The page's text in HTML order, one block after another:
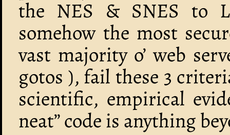
the NES & SNES to
somehow the most
vast majority o’ web
gotos ), fail these 3
scientific, empirical
neat” code is anything